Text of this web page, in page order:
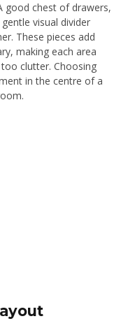
good chest of drawers,
visual divider
These pieces add
making each area
clutter. Choosing
in the centre of a